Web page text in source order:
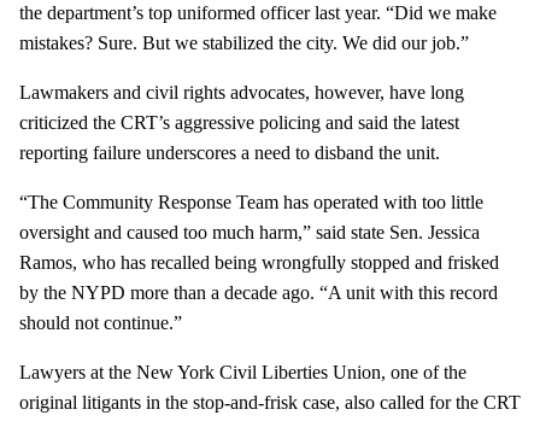
the department’s top uniformed officer last year. “Did we make
mistakes? Sure. But we stabilized the city. We did our job.”
Lawmakers and civil rights advocates, however, have long
criticized the CRT’s aggressive policing and said the latest
reporting failure underscores a need to disband the unit.
“The Community Response Team has operated with too little
oversight and caused too much harm,” said state Sen. Jessica
Ramos, who has recalled being wrongfully stopped and frisked
by the NYPD more than a decade ago. “A unit with this record
should not continue.”
Lawyers at the New York Civil Liberties Union, one of the
original litigants in the stop-and-frisk case, also called for the CRT